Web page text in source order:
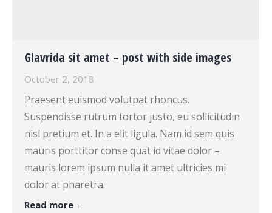
Glavrida sit amet – post with side images
October 2, 2018
Praesent euismod volutpat rhoncus.
Suspendisse rutrum tortor justo, eu sollicitudin
nisl pretium et. In a elit ligula. Nam id sem quis
mauris porttitor conse quat id vitae dolor –
mauris lorem ipsum nulla it amet ultricies mi
dolor at pharetra.
Read more